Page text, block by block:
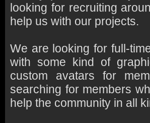
looking for recruiting
help us with our projects.
We are looking for full-
with some kind of
custom avatars for
searching for members
help the community in all